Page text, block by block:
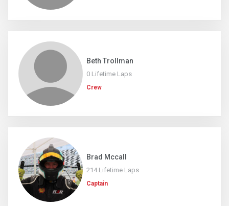
Beth Trollman
0 Lifetime Laps
Crew
Brad Mccall
214 Lifetime Laps
Captain